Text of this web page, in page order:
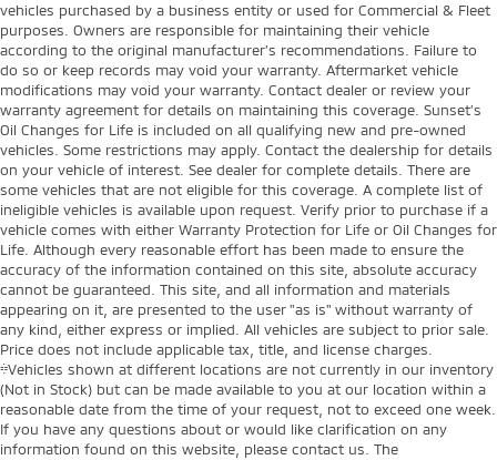
vehicles purchased by a business entity or used for Commercial & Fleet
purposes. Owners are responsible for maintaining their vehicle
according to the original manufacturer’s recommendations. Failure to
do so or keep records may void your warranty. Aftermarket vehicle
modifications may void your warranty. Contact dealer or review your
warranty agreement for details on maintaining this coverage. Sunset’s
Oil Changes for Life is included on all qualifying new and pre-owned
vehicles. Some restrictions may apply. Contact the dealership for details
on your vehicle of interest. See dealer for complete details. There are
some vehicles that are not eligible for this coverage. A complete list of
ineligible vehicles is available upon request. Verify prior to purchase if a
vehicle comes with either Warranty Protection for Life or Oil Changes for
Life. Although every reasonable effort has been made to ensure the
accuracy of the information contained on this site, absolute accuracy
cannot be guaranteed. This site, and all information and materials
appearing on it, are presented to the user "as is" without warranty of
any kind, either express or implied. All vehicles are subject to prior sale.
Price does not include applicable tax, title, and license charges.
‡Vehicles shown at different locations are not currently in our inventory
(Not in Stock) but can be made available to you at our location within a
reasonable date from the time of your request, not to exceed one week.
If you have any questions about or would like clarification on any
information found on this website, please contact us. The